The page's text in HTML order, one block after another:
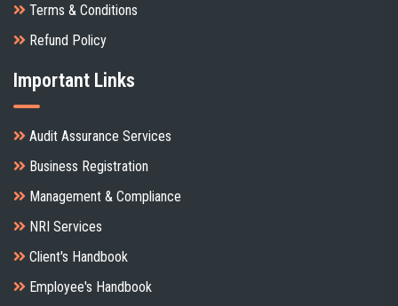
Terms & Conditions
Refund Policy
Important Links
Audit Assurance Services
Business Registration
Management & Compliance
NRI Services
Client's Handbook
Employee's Handbook